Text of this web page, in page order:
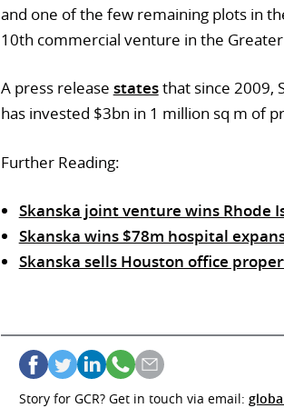
and one of the few remaining plots in
10th commercial venture in the
A press release statesthat since 2009,
has invested $3bn in 1 million sq m of
Further Reading:
Skanska joint venture wins Rhode
Skanska wins $78m hospital
Skanska sells Houston office
Story for GCR? Get in touch via email: